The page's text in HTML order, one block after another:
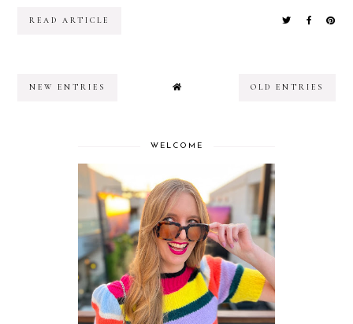
READ ARTICLE
NEW ENTRIES OLD ENTRIES
WELCOME